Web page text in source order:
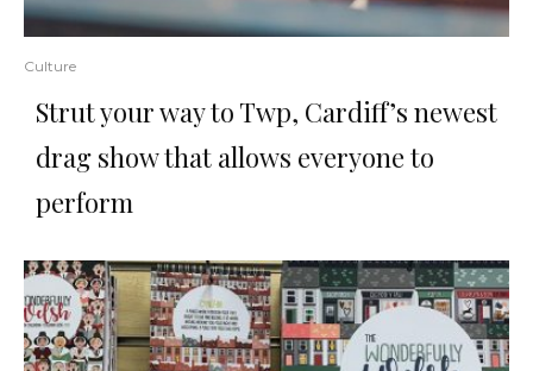
Culture
Strut your way to Twp, Cardiff’s newest
drag show that allows everyone to
perform